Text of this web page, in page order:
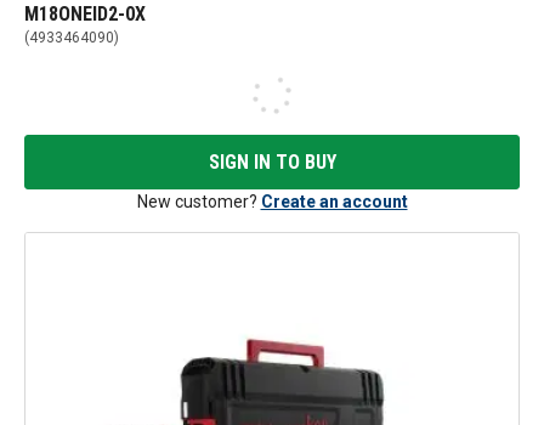
M18ONEID2-0X
(4933464090)
SIGN IN TO BUY
New customer? Create an account